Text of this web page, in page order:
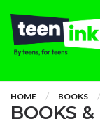
HOME BOOKS
BOOKS